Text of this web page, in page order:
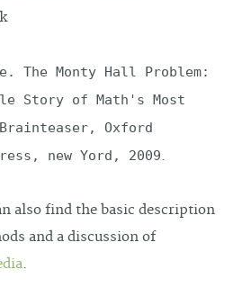
The Monty Hall Problem:
Story of Math's Most
Oxford
new Yord, 2009.
also find the basic description
and a discussion of
.